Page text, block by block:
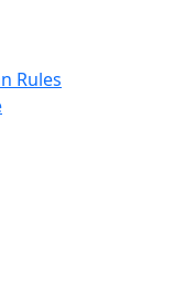
Rules